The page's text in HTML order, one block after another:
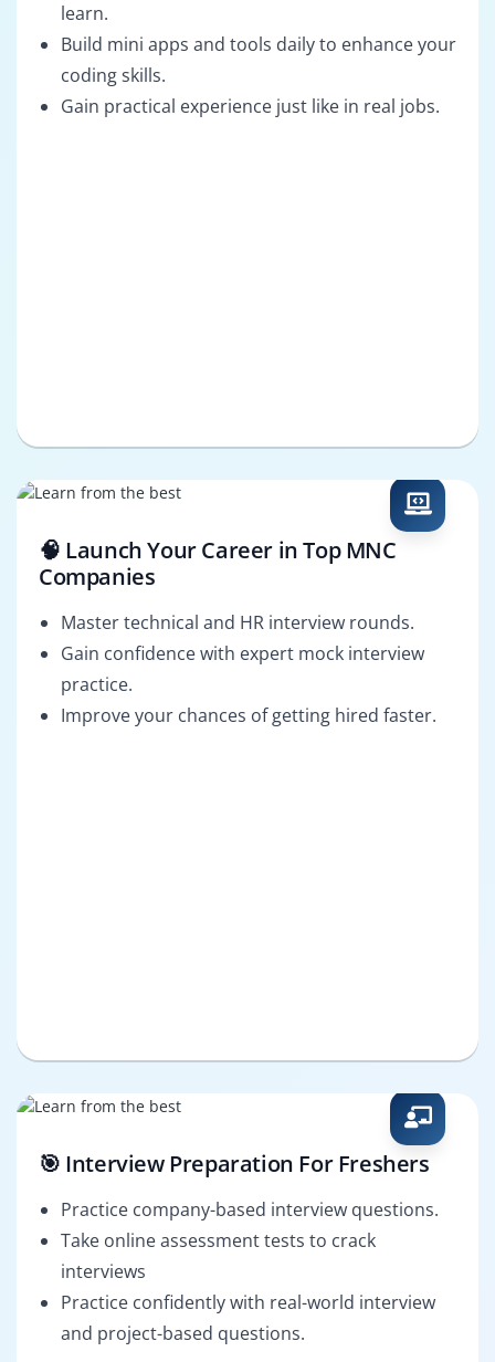
learn.
Build mini apps and tools daily to enhance your
coding skills.
Gain practical experience just like in real jobs.
🧠 Launch Your Career in Top MNC
Companies
Master technical and HR interview rounds.
Gain confidence with expert mock interview
practice.
Improve your chances of getting hired faster.
🎯 Interview Preparation For Freshers
Practice company-based interview questions.
Take online assessment tests to crack
interviews
Practice confidently with real-world interview
and project-based questions.